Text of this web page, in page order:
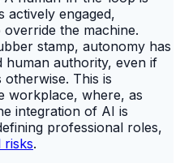
actively engaged,
the machine.
stamp, autonomy has
human authority, even if
This is
workplace, where, as
integration of AI is
professional roles,
risks.